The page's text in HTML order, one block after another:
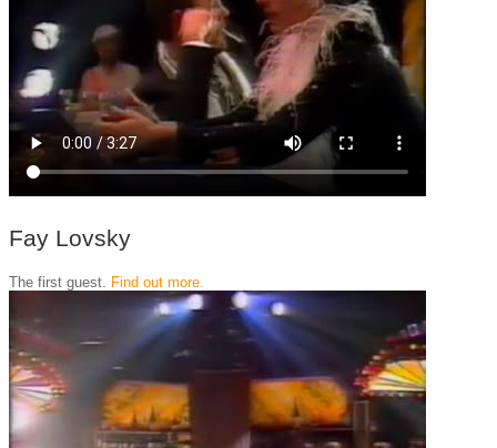
Fay Lovsky
The first guest. Find out more.